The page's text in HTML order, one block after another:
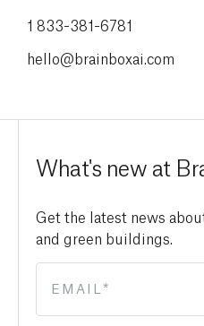
1 833-381-6781
hello@brainboxai.com
What's new at
Get the latest news
and green buildings.